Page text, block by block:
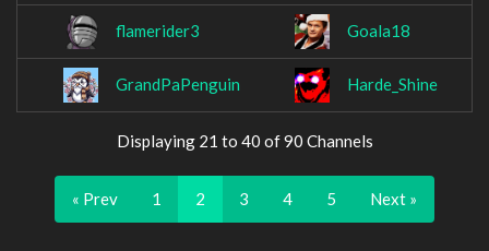
flamerider3 Goala18
GrandPaPenguin Harde_Shine
Displaying 21 to 40 of 90 Channels
« Prev 1 2 3 4 5 Next »